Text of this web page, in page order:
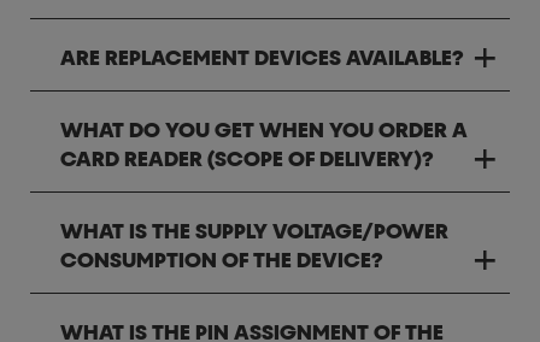
ARE REPLACEMENT DEVICES AVAILABLE?
WHAT DO YOU GET WHEN YOU ORDER A
CARD READER (SCOPE OF DELIVERY)?
WHAT IS THE SUPPLY VOLTAGE/POWER
CONSUMPTION OF THE DEVICE?
WHAT IS THE PIN ASSIGNMENT OF THE